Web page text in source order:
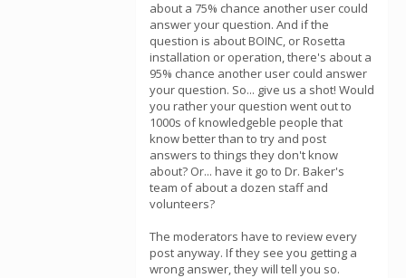
about a 75% chance another user could
answer your question. And if the
question is about BOINC, or Rosetta
installation or operation, there's about a
95% chance another user could answer
your question. So... give us a shot! Would
you rather your question went out to
1000s of knowledgeble people that
know better than to try and post
answers to things they don't know
about? Or... have it go to Dr. Baker's
team of about a dozen staff and
volunteers?
The moderators have to review every
post anyway. If they see you getting a
wrong answer, they will tell you so.